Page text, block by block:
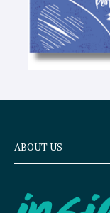
ABOUT US